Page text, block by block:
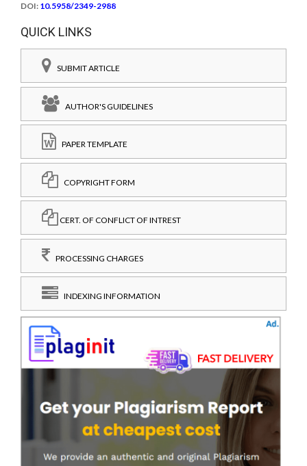
DOI: 10.5958/2349-2988
QUICK LINKS
SUBMIT ARTICLE
AUTHOR'S GUIDELINES
PAPER TEMPLATE
COPYRIGHT FORM
CERT. OF CONFLICT OF INTREST
PROCESSING CHARGES
INDEXING INFORMATION